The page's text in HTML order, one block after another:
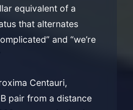
equivalent of a
that alternates
and “we’re
Centauri,
pair from a distance